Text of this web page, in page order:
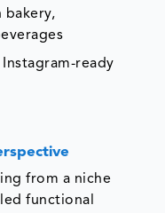
bakery,
ready
from a niche
functional